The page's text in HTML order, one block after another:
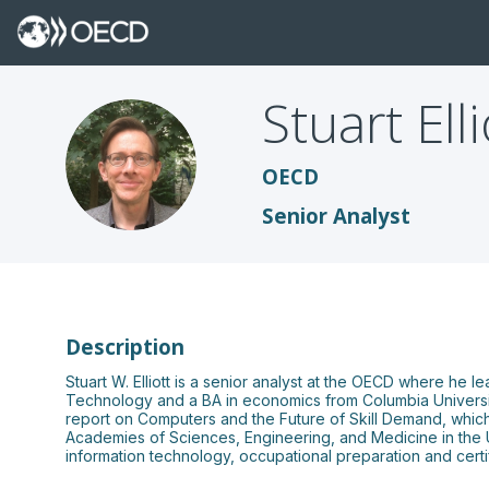
SE
Stuart
OECD
Senior Analyst
Description
Stuart W. Elliott is a senior analyst at the OECD where
Technology and a BA in economics from Columbia
report on Computers and the Future of Skill Demand,
Academies of Sciences, Engineering, and Medicine in
information technology, occupational preparation and